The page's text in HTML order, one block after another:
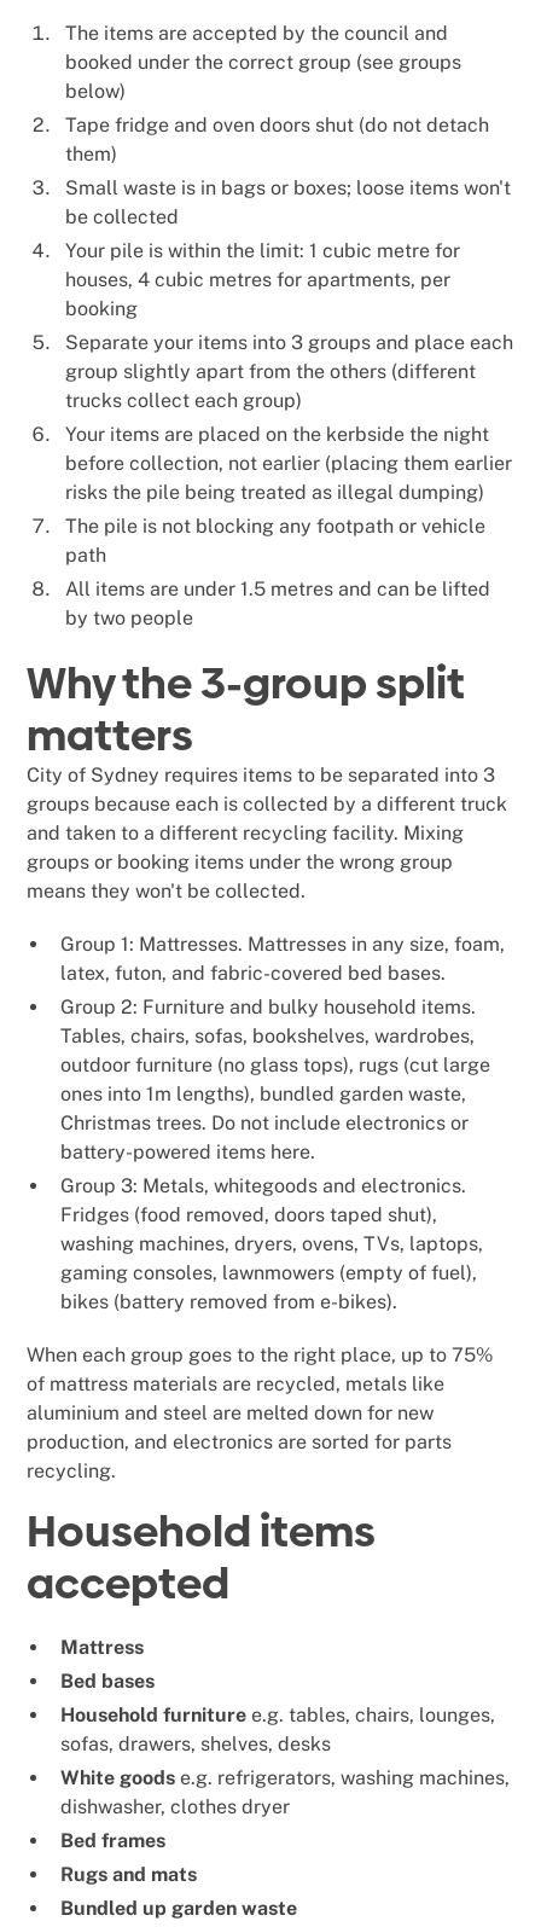
The items are accepted by the council and
booked under the correct group (see groups
below)
Tape fridge and oven doors shut (do not detach
them)
Small waste is in bags or boxes; loose items won't
be collected
Your pile is within the limit: 1 cubic metre for
houses, 4 cubic metres for apartments, per
booking
Separate your items into 3 groups and place each
group slightly apart from the others (different
trucks collect each group)
Your items are placed on the kerbside the night
before collection, not earlier (placing them earlier
risks the pile being treated as illegal dumping)
The pile is not blocking any footpath or vehicle
path
All items are under 1.5 metres and can be lifted
by two people
Why the 3-group split
matters
City of Sydney requires items to be separated into 3
groups because each is collected by a different truck
and taken to a different recycling facility. Mixing
groups or booking items under the wrong group
means they won't be collected.
Group 1: Mattresses. Mattresses in any size, foam,
latex, futon, and fabric-covered bed bases.
Group 2: Furniture and bulky household items.
Tables, chairs, sofas, bookshelves, wardrobes,
outdoor furniture (no glass tops), rugs (cut large
ones into 1m lengths), bundled garden waste,
Christmas trees. Do not include electronics or
battery-powered items here.
Group 3: Metals, whitegoods and electronics.
Fridges (food removed, doors taped shut),
washing machines, dryers, ovens, TVs, laptops,
gaming consoles, lawnmowers (empty of fuel),
bikes (battery removed from e-bikes).
When each group goes to the right place, up to 75%
of mattress materials are recycled, metals like
aluminium and steel are melted down for new
production, and electronics are sorted for parts
recycling.
Household items
accepted
Mattress
Bed bases
Household furniture e.g. tables, chairs, lounges,
sofas, drawers, shelves, desks
White goods e.g. refrigerators, washing machines,
dishwasher, clothes dryer
Bed frames
Rugs and mats
Bundled up garden waste